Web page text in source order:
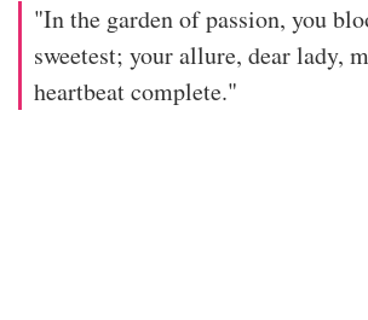
"In the garden of passion, you
sweetest; your allure, dear lady,
heartbeat complete."